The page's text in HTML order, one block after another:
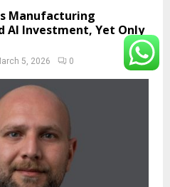
Manufacturing
AI Investment, Yet Only
5, 2026 0